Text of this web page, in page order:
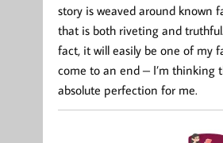
story is weaved around known
that is both riveting and
fact, it will easily be one of my
come to an end – I’m thinking
absolute perfection for me.